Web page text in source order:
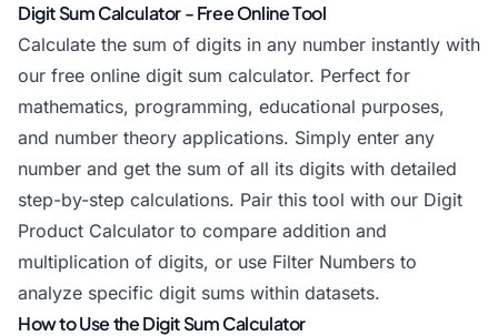
Digit Sum Calculator - Free Online Tool
Calculate the sum of digits in any number instantly with
our free online digit sum calculator. Perfect for
mathematics, programming, educational purposes,
and number theory applications. Simply enter any
number and get the sum of all its digits with detailed
step-by-step calculations. Pair this tool with our Digit
Product Calculator to compare addition and
multiplication of digits, or use Filter Numbers to
analyze specific digit sums within datasets.
How to Use the Digit Sum Calculator